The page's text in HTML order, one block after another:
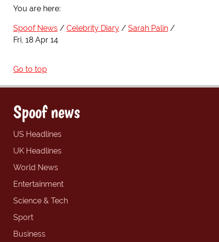
You are here:
Spoof News Celebrity Diary
Sarah Palin
Fri, 18 Apr 14
Go to top
Spoof news
US Headlines
UK Headlines
World News
Entertainment
Science & Tech
Sport
Business